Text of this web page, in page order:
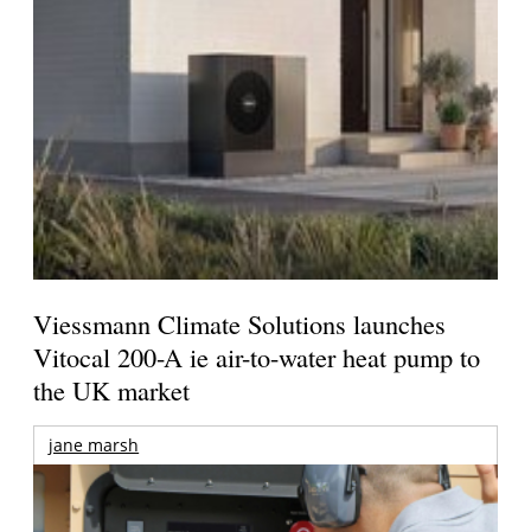
Viessmann Climate Solutions launches
Vitocal 200-A ie air-to-water heat pump to
the UK market
jane marsh